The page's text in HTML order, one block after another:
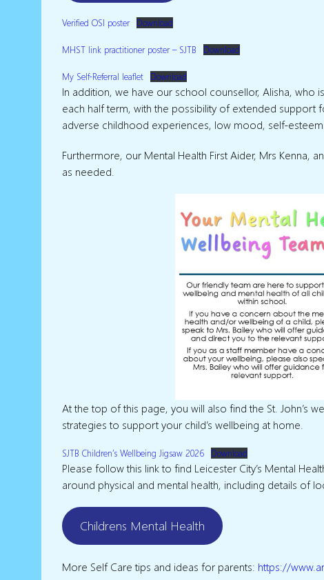
Verified OSI poster Download
MHST link practitioner poster – SJTB Download
My Self-Referral leaflet Download
In addition, we have our school counsellor, Alisha,
each half term, with the possibility of extended support
adverse childhood experiences, low mood, self-
Furthermore, our Mental Health First Aider, Mrs
as needed.
At the top of this page, you will also find the St. John’s
strategies to support your child’s wellbeing at home.
SJTB Children’s Wellbeing Jigsaw 2026 Download
Please follow this link to find Leicester City’s Mental
around physical and mental health, including details of
Childrens Mental Health
More Self Care tips and ideas for parents: https://